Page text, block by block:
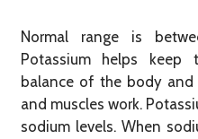
Normal range is
Potassium helps keep
balance of the body
and muscles work.
sodium levels. When